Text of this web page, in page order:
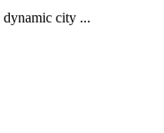
dynamic city ...